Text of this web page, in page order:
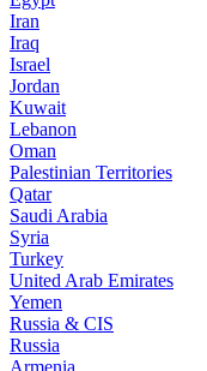
Iran
Iraq
Israel
Jordan
Kuwait
Lebanon
Oman
Palestinian Territories
Qatar
Saudi Arabia
Syria
Turkey
United Arab Emirates
Yemen
Russia & CIS
Russia
Armenia